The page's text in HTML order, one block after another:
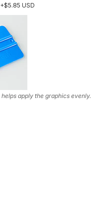
+$5.85 USD
helps apply the graphics evenly.